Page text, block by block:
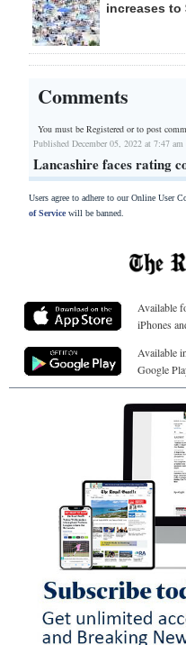
increases to
Comments
You must be Registered orto post
Published December 05, 2022 at 7:47
Lancashire faces rating
Users agree to adhere to our Online User
of Servicewill be banned.
Available
iPhones
Available in
Google